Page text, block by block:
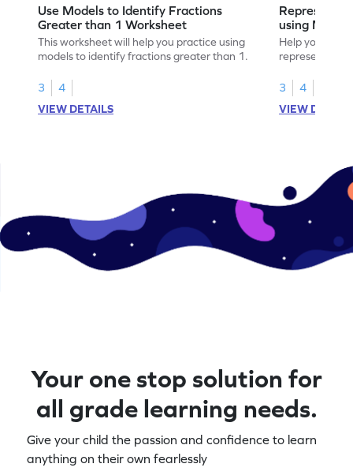
Use Models to Identify Fractions
Greater than 1 Worksheet
This worksheet will help you practice using
models to identify fractions greater than 1.
3
4
VIEW DETAILS
Represent
using
Help your
representing
3
4
VIEW
Your one stop solution for
all grade learning needs.
Give your child the passion and confidence to learn
anything on their own fearlessly